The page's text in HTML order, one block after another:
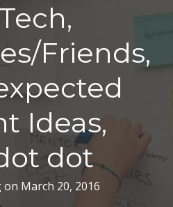
Friends,
Ideas,
dot
on March 20, 2016